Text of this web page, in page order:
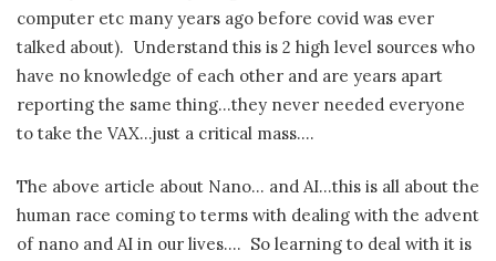
computer etc many years ago before covid was ever
talked about). Understand this is 2 high level sources who
have no knowledge of each other and are years apart
reporting the same thing…they never needed everyone
to take the VAX…just a critical mass….
The above article about Nano… and AI…this is all about the
human race coming to terms with dealing with the advent
of nano and AI in our lives…. So learning to deal with it is